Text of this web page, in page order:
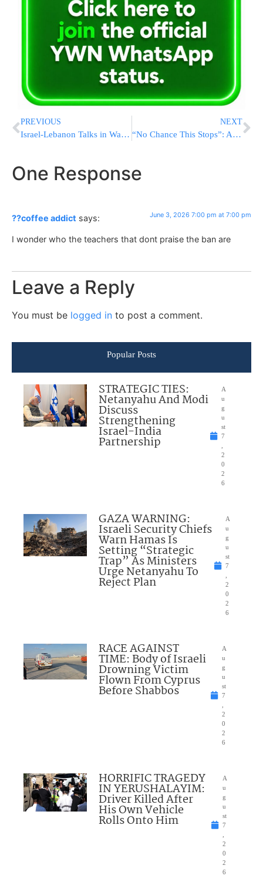
PREVIOUS
Israel-Lebanon Talks in Washington Pass 7½ Hours as Statement Expected After Meeting Ends
NEXT
“No Chance This Stops”: Albania’s Leader Goes All-In On Jared Kushner Project As Protests Grow
One Response
??coffee addict says: June 3, 2026 7:00 pm at 7:00 pm
I wonder who the teachers that dont praise the ban are
Leave a Reply
You must be logged in to post a comment.
Popular Posts
STRATEGIC TIES:
Netanyahu And Modi
Discuss
Strengthening
Israel-India
Partnership
A
u
g
u
st
7
2
0
2
6
GAZA WARNING:
Israeli Security Chiefs
Warn Hamas Is
Setting “Strategic
Trap” As Ministers
Urge Netanyahu To
Reject Plan
A
u
g
u
st
7
2
0
2
6
RACE AGAINST
TIME: Body of Israeli
Drowning Victim
Flown From Cyprus
Before Shabbos
A
u
g
u
st
7
2
0
2
6
HORRIFIC TRAGEDY
IN YERUSHALAYIM:
Driver Killed After
His Own Vehicle
Rolls Onto Him
A
u
g
u
st
7
2
0
2
6